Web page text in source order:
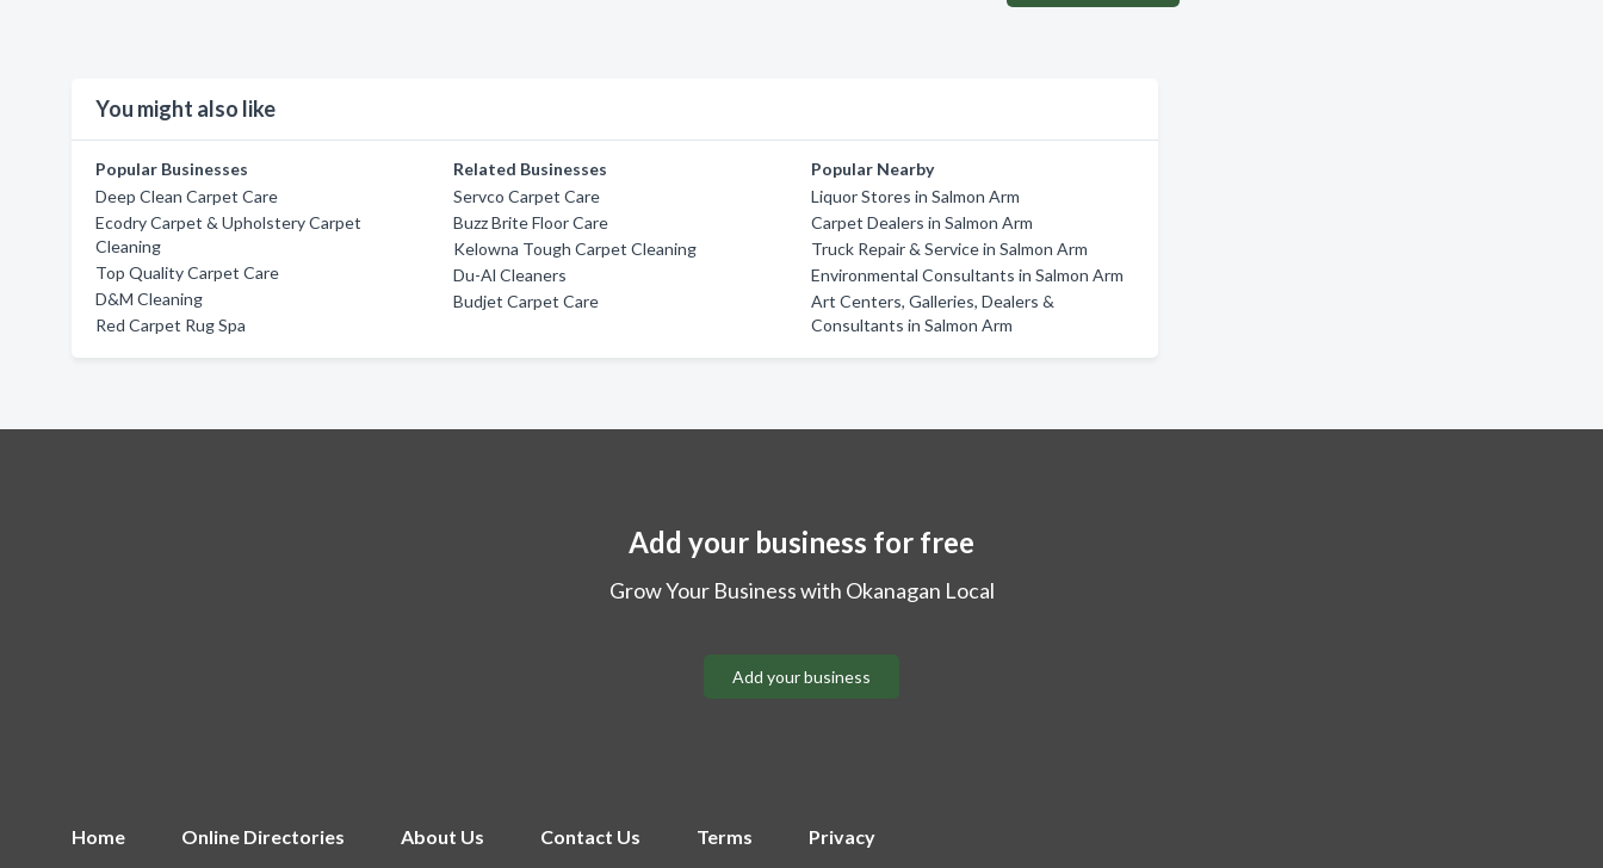
You might also like
Popular Businesses
Deep Clean Carpet Care
Ecodry Carpet & Upholstery Carpet
Cleaning
Top Quality Carpet Care
D&M Cleaning
Red Carpet Rug Spa
Related Businesses
Servco Carpet Care
Buzz Brite Floor Care
Kelowna Tough Carpet Cleaning
Du-Al Cleaners
Budjet Carpet Care
Popular Nearby
Liquor Stores in Salmon Arm
Carpet Dealers in Salmon Arm
Truck Repair & Service in Salmon Arm
Environmental Consultants in Salmon Arm
Art Centers, Galleries, Dealers &
Consultants in Salmon Arm
Add your business for free
Grow Your Business with Okanagan Local
Add your business
Home Online Directories About Us Contact Us Terms Privacy